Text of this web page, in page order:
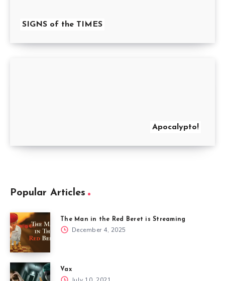
SIGNS of the TIMES
Apocalypto!
Popular Articles
The Man in the Red Beret is Streaming
December 4, 2025
Vax